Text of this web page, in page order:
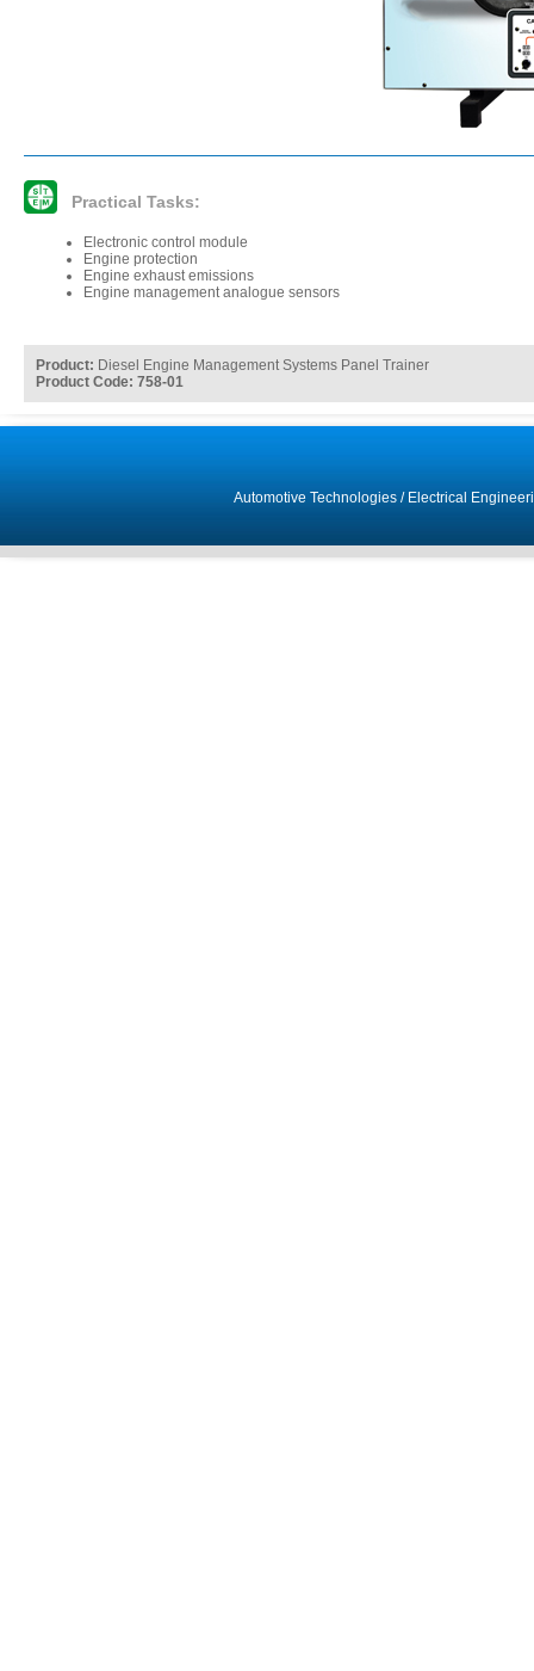
Practical Tasks:
Electronic control module
Engine protection
Engine exhaust emissions
Engine management analogue sensors
Product: Diesel Engine Management Systems Panel Trainer
Product Code: 758-01
Automotive Technologies/ Electrical